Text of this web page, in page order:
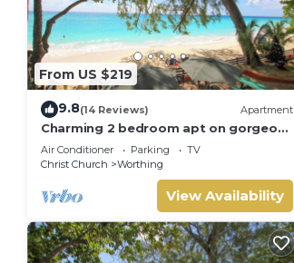
From US $219
9.8(14 Reviews) Apartment
Charming 2 bedroom apt on gorgeous
quiet beach - Sea Star 3
Air Conditioner Parking
TV
Christ Church
Worthing
View Availability